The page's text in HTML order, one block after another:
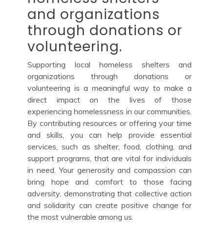
and organizations
through donations or
volunteering.
Supporting local homeless shelters and
organizations through donations or
volunteering is a meaningful way to make a
direct impact on the lives of those
experiencing homelessness in our communities.
By contributing resources or offering your time
and skills, you can help provide essential
services, such as shelter, food, clothing, and
support programs, that are vital for individuals
in need. Your generosity and compassion can
bring hope and comfort to those facing
adversity, demonstrating that collective action
and solidarity can create positive change for
the most vulnerable among us.